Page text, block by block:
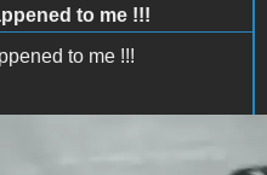
to me !!!
to me !!!